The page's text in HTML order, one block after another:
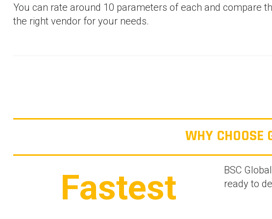
You can rate around 10 parameters of each and compare
the right vendor for your needs.
WHY CHOOSE
Fastest
BSC
ready to